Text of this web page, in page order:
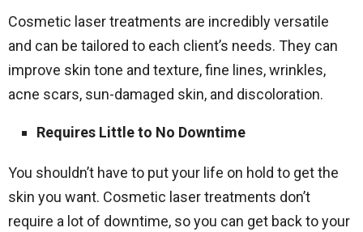
Cosmetic laser treatments are incredibly versatile
and can be tailored to each client’s needs. They can
improve skin tone and texture, fine lines, wrinkles,
acne scars, sun-damaged skin, and discoloration.
Requires Little to No Downtime
You shouldn’t have to put your life on hold to get the
skin you want. Cosmetic laser treatments don’t
require a lot of downtime, so you can get back to your